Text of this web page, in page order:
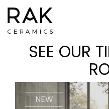
SEE OUR
NEW